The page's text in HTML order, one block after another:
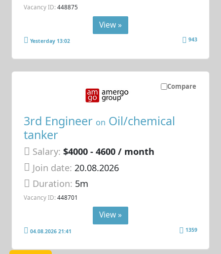
Vacancy ID: 448875
View »
Yesterday 13:02 943
Compare
3rd Engineer on Oil/chemical
tanker
Salary: $4000 - 4600 / month
Join date: 20.08.2026
Duration: 5m
Vacancy ID: 448701
View »
04.08.2026 21:41 1359